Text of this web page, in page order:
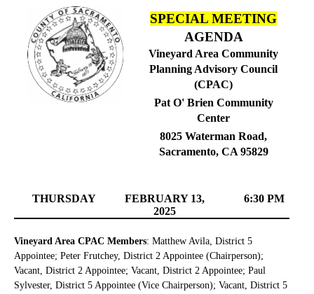
SPECIAL MEETING
AGENDA
Vineyard Area Community
Planning Advisory Council
(CPAC)
Pat O' Brien Community
Center
8025 Waterman Road,
Sacramento, CA 95829
THURSDAY
FEBRUARY 13,
2025
6:30 PM
Vineyard Area CPAC Members: Matthew Avila, District 5
Appointee; Peter Frutchey, District 2 Appointee (Chairperson);
Vacant, District 2 Appointee; Vacant, District 2 Appointee; Paul
Sylvester, District 5 Appointee (Vice Chairperson); Vacant, District 5